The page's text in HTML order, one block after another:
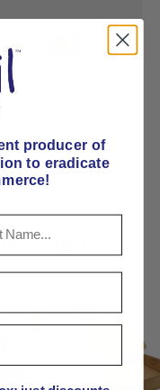
securely. We
grid
producer of
to eradicate